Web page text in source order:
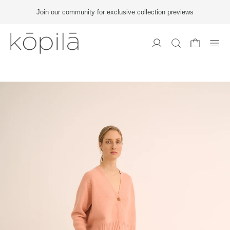
Join our community for exclusive collection previews